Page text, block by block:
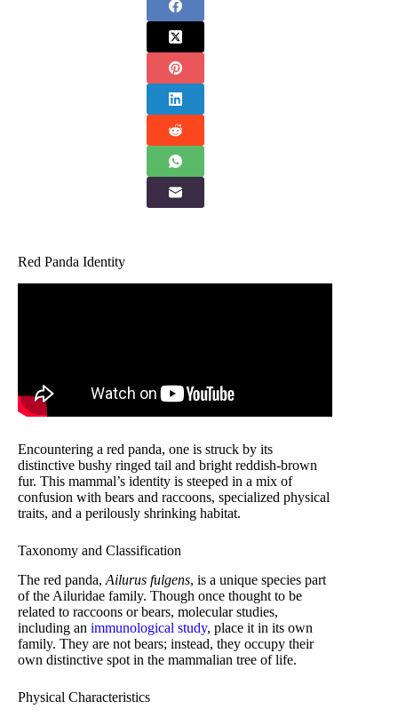
Red Panda Identity
Encountering a red panda, one is struck by its
distinctive bushy ringed tail and bright reddish-brown
fur. This mammal’s identity is steeped in a mix of
confusion with bears and raccoons, specialized physical
traits, and a perilously shrinking habitat.
Taxonomy and Classification
The red panda, Ailurus fulgens, is a unique species part
of the Ailuridae family. Though once thought to be
related to raccoons or bears, molecular studies,
including an immunological study, place it in its own
family. They are not bears; instead, they occupy their
own distinctive spot in the mammalian tree of life.
Physical Characteristics